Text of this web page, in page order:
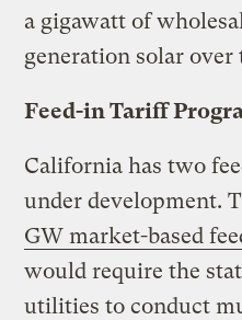
a gigawatt of
generation solar over
Feed-in Tariff
California has two
under development.
GW market-based
would require the
utilities to conduct